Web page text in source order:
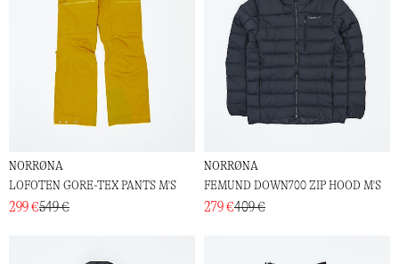
NORRØNA
LOFOTEN GORE-TEX PANTS M'S
299 €549 €
NORRØNA
FEMUND DOWN700 ZIP HOOD M'S
279 €409 €